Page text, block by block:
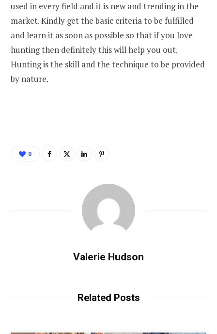
used in every field and it is new and trending in the
market. Kindly get the basic criteria to be fulfilled
and learn it as soon as possible so that if you love
hunting then definitely this will help you out.
Hunting is the skill and the technique to be provided
by nature.
0
Valerie Hudson
Related Posts